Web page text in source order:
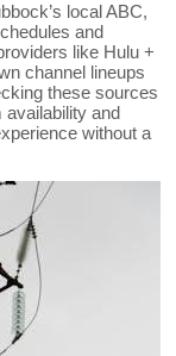
local ABC,
and
like Hulu +
channel lineups
these sources
and
without a